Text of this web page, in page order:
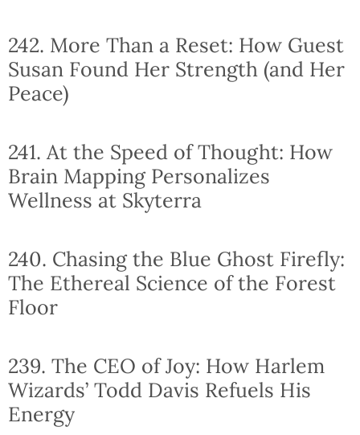
242. More Than a Reset: How Guest
Susan Found Her Strength (and Her
Peace)
241. At the Speed of Thought: How
Brain Mapping Personalizes
Wellness at Skyterra
240. Chasing the Blue Ghost Firefly:
The Ethereal Science of the Forest
Floor
239. The CEO of Joy: How Harlem
Wizards’ Todd Davis Refuels His
Energy